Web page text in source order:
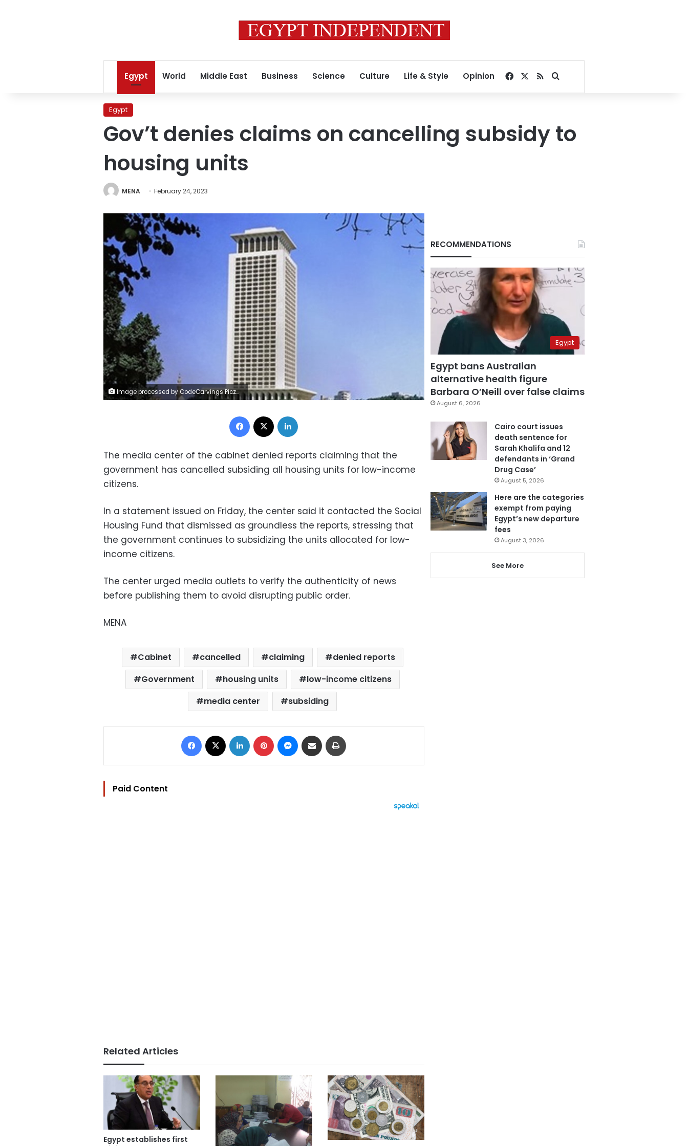
Egypt World Middle East Business Science Culture Life & Style Opinion Facebook
RSSSearch for
Egypt
Gov’t denies claims on cancelling subsidy to
housing units
MENA February 24, 2023
Image processed by CodeCarvings Piczard ### FREE Community Edition ### on 2019-06-22 11:21:15Z | | ÿ<ÿ9ÿ ?ÿ÷¹í`
Facebook
The media center of the cabinet denied reports claiming that the
government has cancelled subsiding all housing units for low-income
citizens.
In a statement issued on Friday, the center said it contacted the Social
Housing Fund that dismissed as groundless the reports, stressing that
the government continues to subsidizing the units allocated for low-
income citizens.
The center urged media outlets to verify the authenticity of news
before publishing them to avoid disrupting public order.
MENA
Cabinet cancelled claiming
denied reports
Government
housing units
low-income citizens
media center
subsiding
Facebook LinkedIn Pinterest Messenger
Share via Email
Paid Content
Related Articles
Egypt establishes first
RECOMMENDATIONS
Egypt
Egypt bans Australian
alternative health figure
Barbara O’Neill over false claims
August 6, 2026
Cairo court issues
death sentence for
Sarah Khalifa and 12
defendants in ‘Grand
Drug Case’
August 5, 2026
Here are the categories
exempt from paying
Egypt’s new departure
fees
August 3, 2026
See More